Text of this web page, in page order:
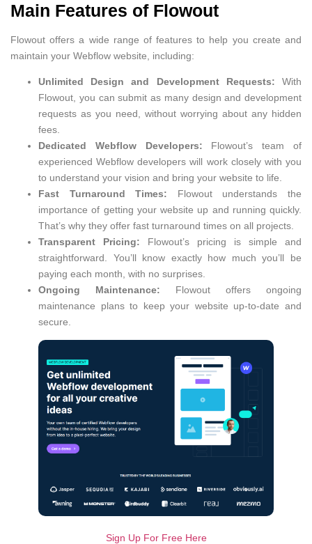
Main Features of Flowout
Flowout offers a wide range of features to help you create and
maintain your Webflow website, including:
Unlimited Design and Development Requests: With
Flowout, you can submit as many design and development
requests as you need, without worrying about any hidden
fees.
Dedicated Webflow Developers: Flowout’s team of
experienced Webflow developers will work closely with you
to understand your vision and bring your website to life.
Fast Turnaround Times: Flowout understands the
importance of getting your website up and running quickly.
That’s why they offer fast turnaround times on all projects.
Transparent Pricing: Flowout’s pricing is simple and
straightforward. You’ll know exactly how much you’ll be
paying each month, with no surprises.
Ongoing Maintenance: Flowout offers ongoing
maintenance plans to keep your website up-to-date and
secure.
Sign Up For Free Here